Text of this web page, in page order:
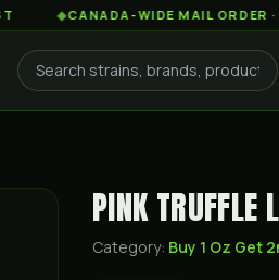
◆ CANADA-WIDE MAIL ORDER · FREE
PINK TRUFFLE
Category: Buy 1 Oz Get